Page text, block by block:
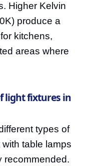
Higher Kelvin
produce a
kitchens,
areas where
light fixtures in
types of
table lamps
recommended.